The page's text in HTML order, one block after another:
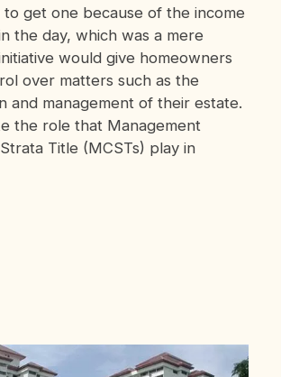
get one because of the income
the day, which was a mere
would give homeowners
over matters such as the
and management of their estate.
the role that Management
Title (MCSTs) play in